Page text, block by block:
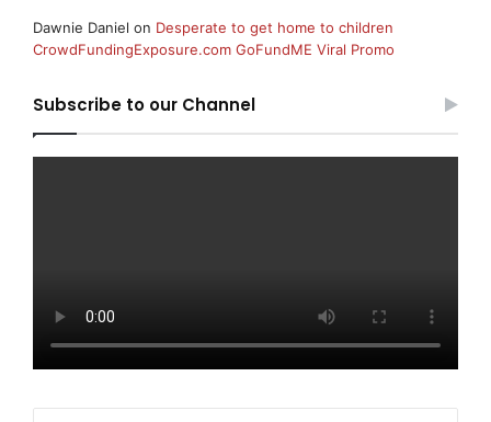
Dawnie Daniel on Desperate to get home to children
CrowdFundingExposure.com GoFundME Viral Promo
Subscribe to our Channel